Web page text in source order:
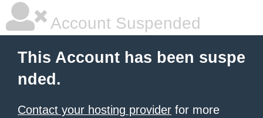
Account Suspended
This Account has been suspe
nded.
Contact your hosting provider for more